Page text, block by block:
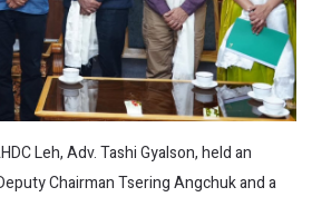
Leh, Adv. Tashi Gyalson, held an
Chairman Tsering Angchuk and a